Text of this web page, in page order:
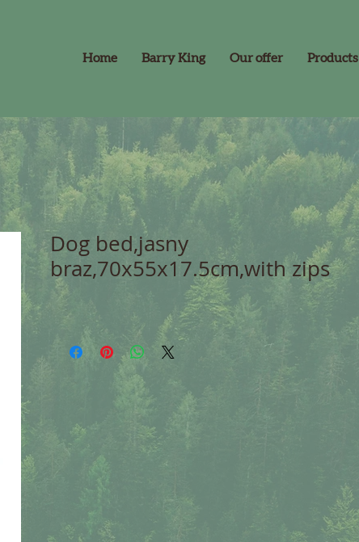
Home Barry King Our offer Products
Dog bed,jasny
braz,70x55x17.5cm,with zips